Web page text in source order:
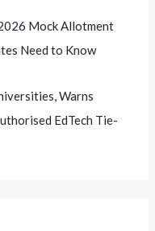
Mock Allotment
Need to Know
Warns
EdTech Tie-